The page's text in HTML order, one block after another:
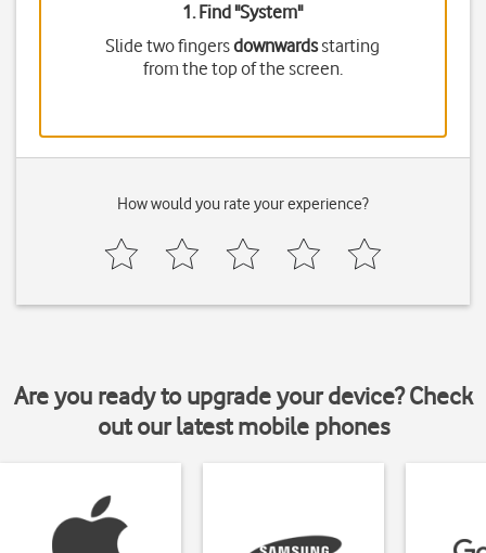
1. Find "System"
Slide two fingersdownwardsstarting
from the top of the screen.
How would you rate your experience?
Are you ready to upgrade your device? Check
out our latest mobile phones